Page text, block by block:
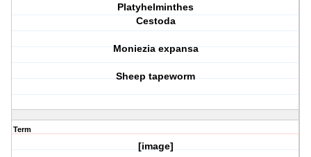
Platyhelminthes
Cestoda
Moniezia expansa
Sheep tapeworm
Term
[image]